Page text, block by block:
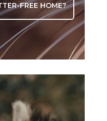
FREE HOME?